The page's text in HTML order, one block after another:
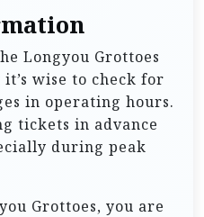
Longyou Grottoes
wise to check for
in operating hours.
tickets in advance
during peak
Grottoes, you are